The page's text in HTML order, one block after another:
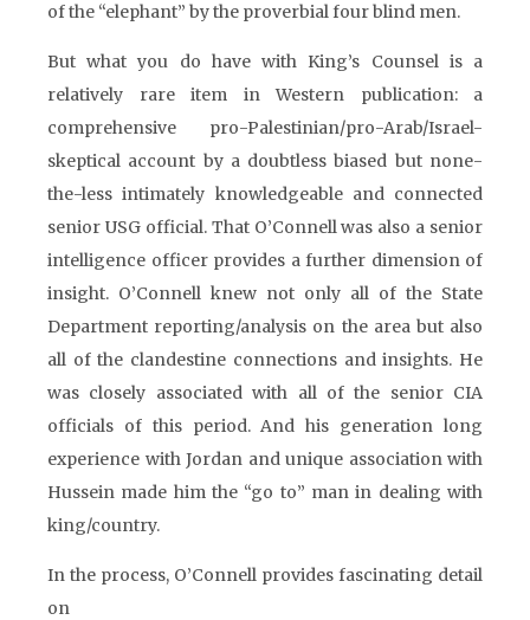
of the “elephant” by the proverbial four blind men.
But what you do have with King’s Counsel is a
relatively rare item in Western publication: a
comprehensive pro-Palestinian/pro-Arab/Israel-
skeptical account by a doubtless biased but none-
the-less intimately knowledgeable and connected
senior USG official. That O’Connell was also a senior
intelligence officer provides a further dimension of
insight. O’Connell knew not only all of the State
Department reporting/analysis on the area but also
all of the clandestine connections and insights. He
was closely associated with all of the senior CIA
officials of this period. And his generation long
experience with Jordan and unique association with
Hussein made him the “go to” man in dealing with
king/country.
In the process, O’Connell provides fascinating detail
on